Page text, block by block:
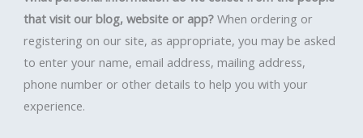
that visit our blog, website or app? When ordering or
registering on our site, as appropriate, you may be asked
to enter your name, email address, mailing address,
phone number or other details to help you with your
experience.